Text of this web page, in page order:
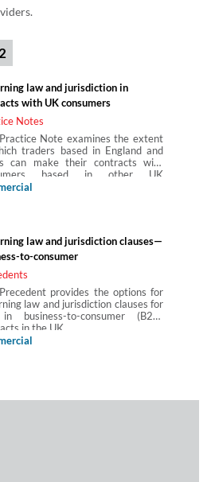
2
law and jurisdiction in
with UK consumers
Notes
Note examines the extent
traders based in England and
can make their contracts with
based in other UK
subject to the governing law
in the UK in business-to-
(B2C) contracts.
law and jurisdiction clauses—
to-consumer
provides the options for
law and jurisdiction clauses for
business-to-consumer (B2C)
in the UK.